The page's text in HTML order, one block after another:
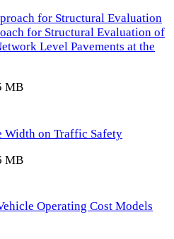
for Structural Evaluation
for Structural Evaluation of
Level Pavements at the
MB
Width on Traffic Safety
MB
Operating Cost Models